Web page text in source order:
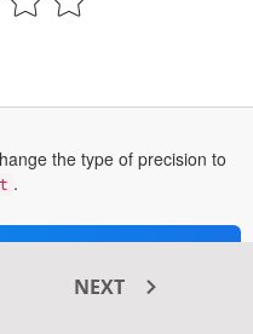
the type of precision to
.
Syncfusion
NEXT